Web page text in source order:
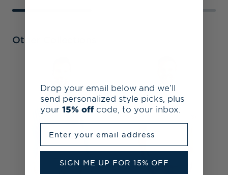
Other Collections
Drop your email below and we’ll
send personalized style picks, plus
your 15% off code, to your inbox.
SIGN ME UP FOR 15% OFF